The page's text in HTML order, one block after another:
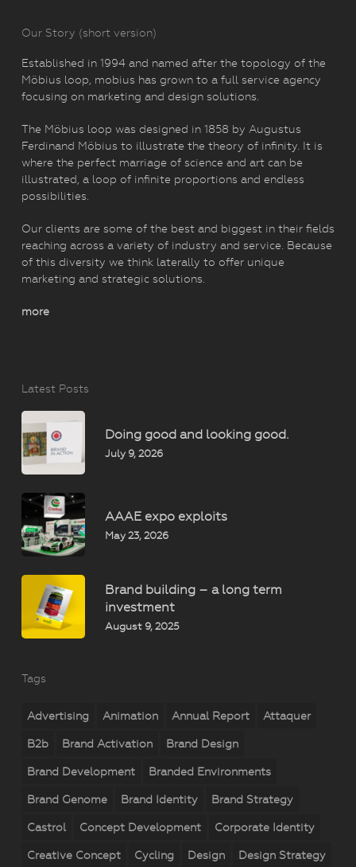
Our Story (short version)
Established in 1994 and named after the topology of the
Möbius loop, mobius has grown to a full service agency
focusing on marketing and design solutions.
The Möbius loop was designed in 1858 by Augustus
Ferdinand Möbius to illustrate the theory of infinity. It is
where the perfect marriage of science and art can be
illustrated, a loop of infinite proportions and endless
possibilities.
Our clients are some of the best and biggest in their fields
reaching across a variety of industry and service. Because
of this diversity we think laterally to offer unique
marketing and strategic solutions.
more
Latest Posts
Doing good and looking good.
July 9, 2026
AAAE expo exploits
May 23, 2026
Brand building – a long term
investment
August 9, 2025
Tags
Advertising Animation Annual Report Attaquer
B2b Brand Activation Brand Design
Brand Development Branded Environments
Brand Genome Brand Identity Brand Strategy
Castrol Concept Development Corporate Identity
Creative Concept Cycling Design Design Strategy